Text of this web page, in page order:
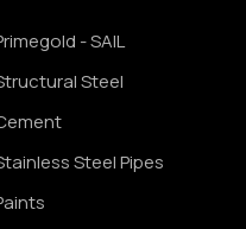
- SAIL
Steel
Steel Pipes